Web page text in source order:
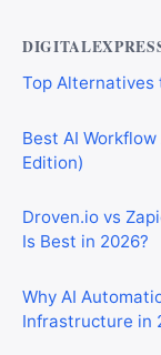
Top Alternatives
Best AI
Edition)
Droven.io vs
Is Best in 2026?
Why AI
Infrastructure in